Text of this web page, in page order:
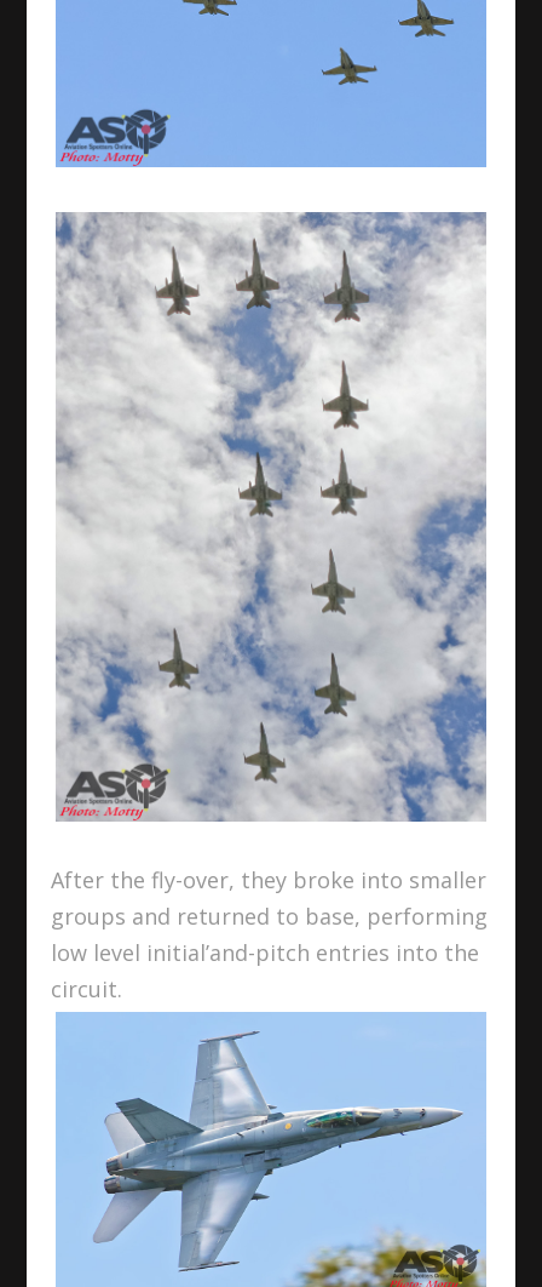
After the fly-over, they broke into smaller
groups and returned to base, performing
low level initial’and-pitch entries into the
circuit.